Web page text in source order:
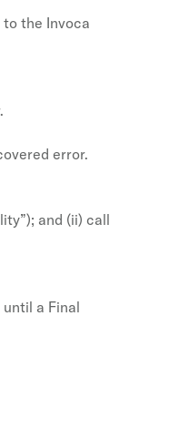
the Invoca
error.
and (ii) call
a Final